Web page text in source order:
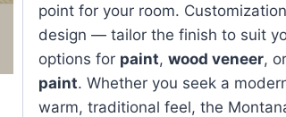
point for your room.
design — tailor the finish to suit
options for paint,wood veneer, or
paint. Whether you seek a
warm, traditional feel, the